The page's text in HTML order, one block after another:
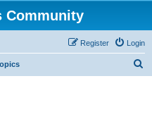
Community
Login
Register